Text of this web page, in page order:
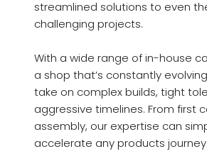
streamlined solutions to even
challenging projects.
With a wide range of in-house
a shop that’s constantly
take on complex builds, tight
aggressive timelines. From first
assembly, our expertise can
accelerate any products journey.